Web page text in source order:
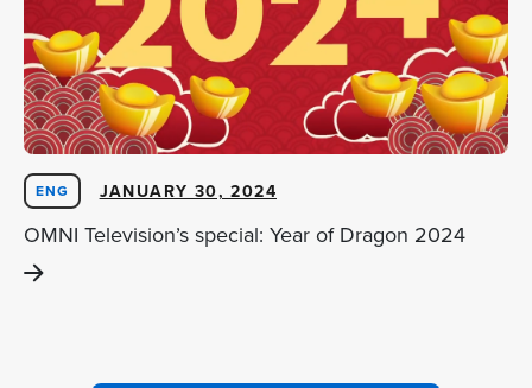
ENG JANUARY 30, 2024
OMNI Television’s special: Year of Dragon 2024